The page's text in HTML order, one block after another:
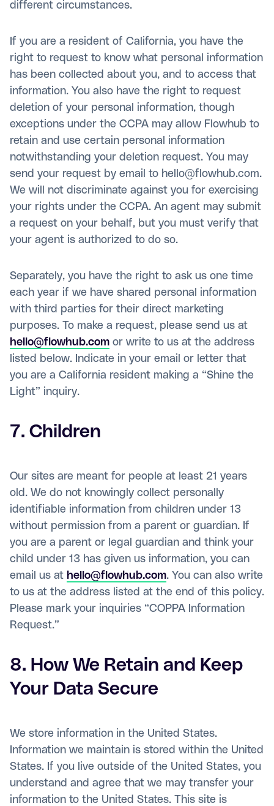
different circumstances.
If you are a resident of California, you have the
right to request to know what personal information
has been collected about you, and to access that
information. You also have the right to request
deletion of your personal information, though
exceptions under the CCPA may allow Flowhub to
retain and use certain personal information
notwithstanding your deletion request. You may
send your request by email to hello@flowhub.com.
We will not discriminate against you for exercising
your rights under the CCPA. An agent may submit
a request on your behalf, but you must verify that
your agent is authorized to do so.
Separately, you have the right to ask us one time
each year if we have shared personal information
with third parties for their direct marketing
purposes. To make a request, please send us at
hello@flowhub.com or write to us at the address
listed below. Indicate in your email or letter that
you are a California resident making a “Shine the
Light” inquiry.
7. Children
Our sites are meant for people at least 21 years
old. We do not knowingly collect personally
identifiable information from children under 13
without permission from a parent or guardian. If
you are a parent or legal guardian and think your
child under 13 has given us information, you can
email us at hello@flowhub.com. You can also write
to us at the address listed at the end of this policy.
Please mark your inquiries “COPPA Information
Request.”
8. How We Retain and Keep
Your Data Secure
We store information in the United States.
Information we maintain is stored within the United
States. If you live outside of the United States, you
understand and agree that we may transfer your
information to the United States. This site is